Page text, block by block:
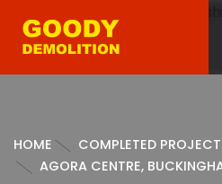
HOME
COMPLETED
AGORA CENTRE,